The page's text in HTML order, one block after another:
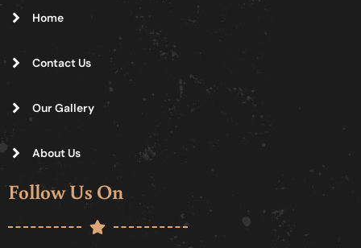
Home
Contact Us
Our Gallery
About Us
Follow Us On